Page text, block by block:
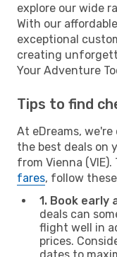
explore our wide
With our
exceptional
creating
Your Adventure
Tips to find
At eDreams,
the best deals on
from Vienna
fares, follow
1. Book early
deals can
flight well in
prices.